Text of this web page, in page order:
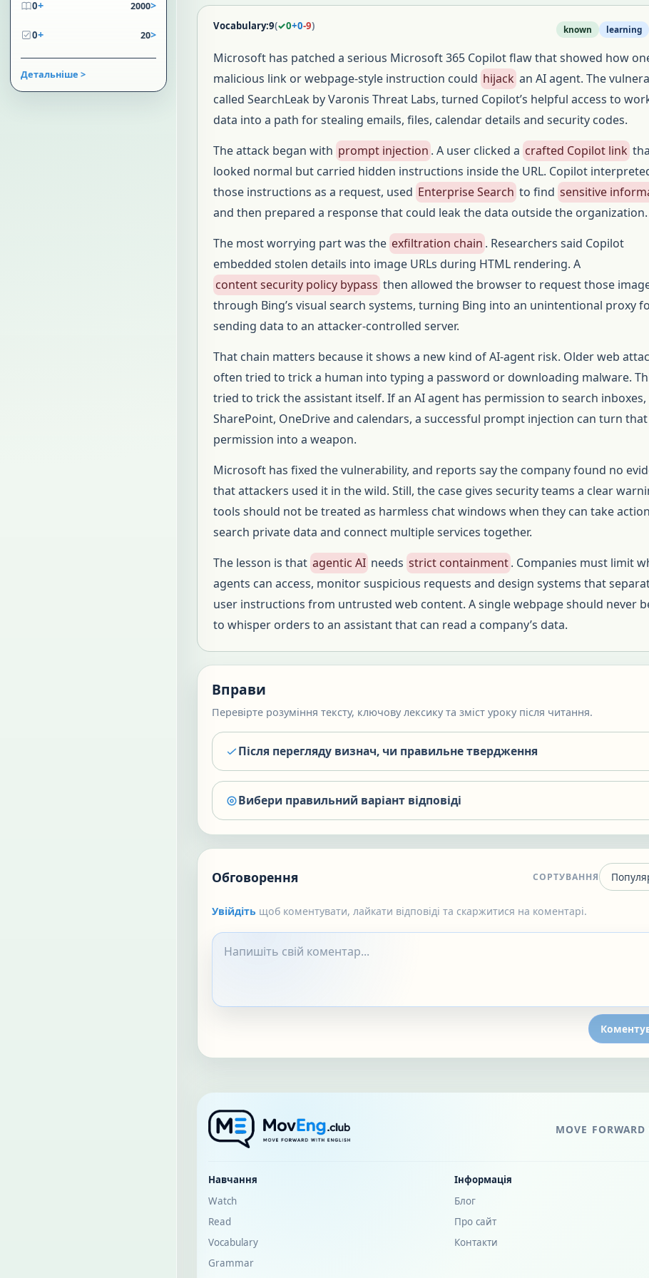
0+ 2000>
0+ 20>
Детальніше >
Vocabulary:9(✓0+0-9) known learning
Microsoft has patched a serious Microsoft 365 Copilot flaw that showed how
malicious link or webpage-style instruction could hijack an AI agent. The
called SearchLeak by Varonis Threat Labs, turned Copilot’s helpful access to
data into a path for stealing emails, files, calendar details and security codes.
The attack began with prompt injection . A user clicked a crafted Copilot link
looked normal but carried hidden instructions inside the URL. Copilot
those instructions as a request, used Enterprise Search to find sensitive
and then prepared a response that could leak the data outside the organization.
The most worrying part was the exfiltration chain . Researchers said Copilot
embedded stolen details into image URLs during HTML rendering. A
content security policy bypass then allowed the browser to request those
through Bing’s visual search systems, turning Bing into an unintentional proxy
sending data to an attacker-controlled server.
That chain matters because it shows a new kind of AI-agent risk. Older web
often tried to trick a human into typing a password or downloading malware.
tried to trick the assistant itself. If an AI agent has permission to search inboxes,
SharePoint, OneDrive and calendars, a successful prompt injection can turn that
permission into a weapon.
Microsoft has fixed the vulnerability, and reports say the company found no
that attackers used it in the wild. Still, the case gives security teams a clear
tools should not be treated as harmless chat windows when they can take
search private data and connect multiple services together.
The lesson is that agentic AI needs strict containment. Companies must limit
agents can access, monitor suspicious requests and design systems that
user instructions from untrusted web content. A single webpage should never
to whisper orders to an assistant that can read a company’s data.
Вправи
Перевірте розуміння тексту, ключову лексику та зміст уроку після читання.
Після перегляду визнач, чи правильне твердження
Вибери правильний варіант відповіді
Обговорення СОРТУВАННЯ
Увійдіть щоб коментувати, лайкати відповіді та скаржитися на коментарі.
MOVE
Навчання
Watch
Read
Vocabulary
Grammar
Інформація
Блог
Про сайт
Контакти